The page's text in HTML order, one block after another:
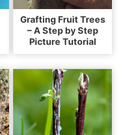
Grafting Fruit Trees
– A Step by Step
Picture Tutorial